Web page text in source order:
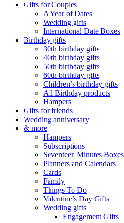
Gifts for Couples
A Year of Dates
Wedding gifts
International Date Boxes
Birthday gifts
30th birthday gifts
40th birthday gifts
50th birthday gifts
60th birthday gifts
Children’s birthday gifts
All Birthday products
Hampers
Gifts for friends
Wedding anniversary
& more
Hampers
Subscriptions
Seventeen Minutes Boxes
Planners and Calendars
Cards
Family
Things To Do
Valentine’s Day Gifts
Wedding gifts
Engagement Gifts